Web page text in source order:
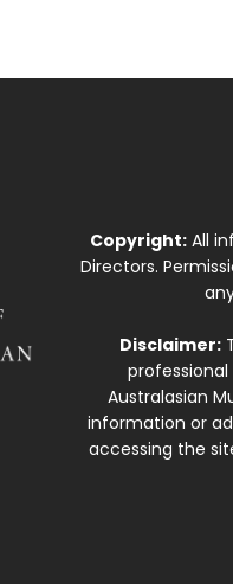
Copyright: All
Directors.
Disclaimer:
Australasian
information or
accessing the